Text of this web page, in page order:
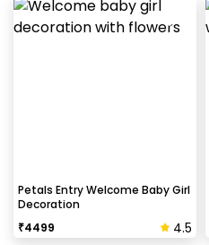
Petals Entry Welcome Baby Girl
Decoration
₹4499 4.5